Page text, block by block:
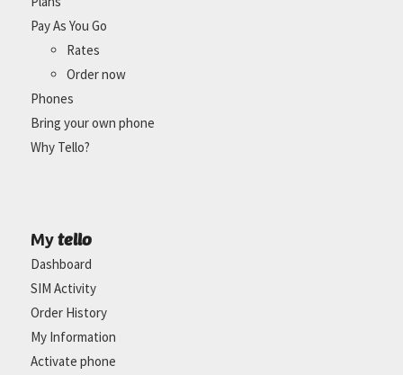
Pay As You Go
Rates
Order now
Phones
Bring your own phone
Why Tello?
My tello
Dashboard
SIM Activity
Order History
My Information
Activate phone